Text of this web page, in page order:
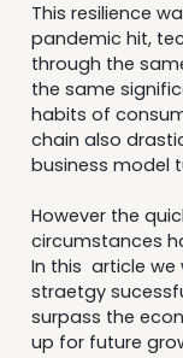
This resilience
pandemic hit,
through the
the same
habits of
chain also
business model
However the
circumstances
In this article we
straetgy
surpass the
up for future